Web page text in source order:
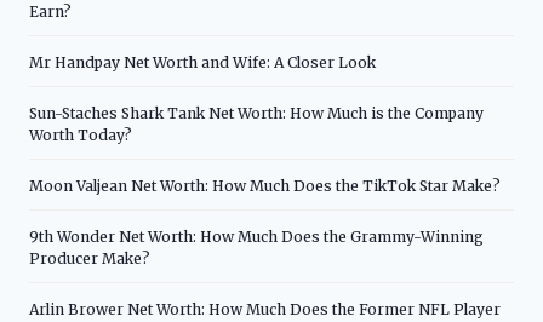
Earn?
Mr Handpay Net Worth and Wife: A Closer Look
Sun-Staches Shark Tank Net Worth: How Much is the Company
Worth Today?
Moon Valjean Net Worth: How Much Does the TikTok Star Make?
9th Wonder Net Worth: How Much Does the Grammy-Winning
Producer Make?
Arlin Brower Net Worth: How Much Does the Former NFL Player